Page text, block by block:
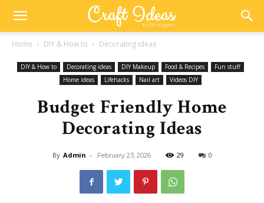
Home DIY & How to Decorating ideas
DIY & How to Decorating ideas DIY Makeup Food & Recipes
Fun stuff
Home ideas
Lifehacks Nail art Videos DIY
Budget Friendly Home
Decorating Ideas
By Admin - February 23, 2026 29 0